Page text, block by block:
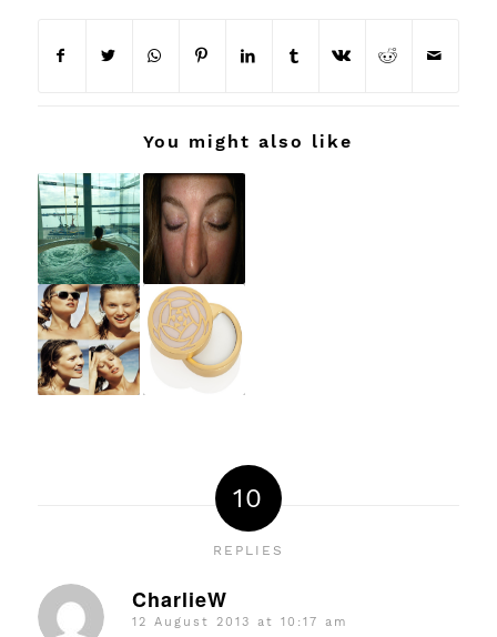
You might also like
10
REPLIES
CharlieW
says:
12 August 2013 at 10:17 am